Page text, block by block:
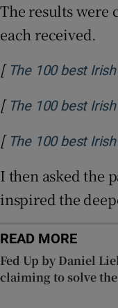
The results were
each received.
[ The 100 best
[ The 100 best
[ The 100 best
I then asked the
inspired the
READ MORE
Fed Up by Daniel
claiming to solve